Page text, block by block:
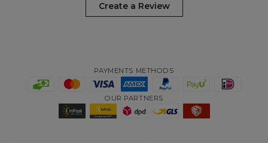
Create a Review
PAYMENTS METHODS
OUR PARTNERS